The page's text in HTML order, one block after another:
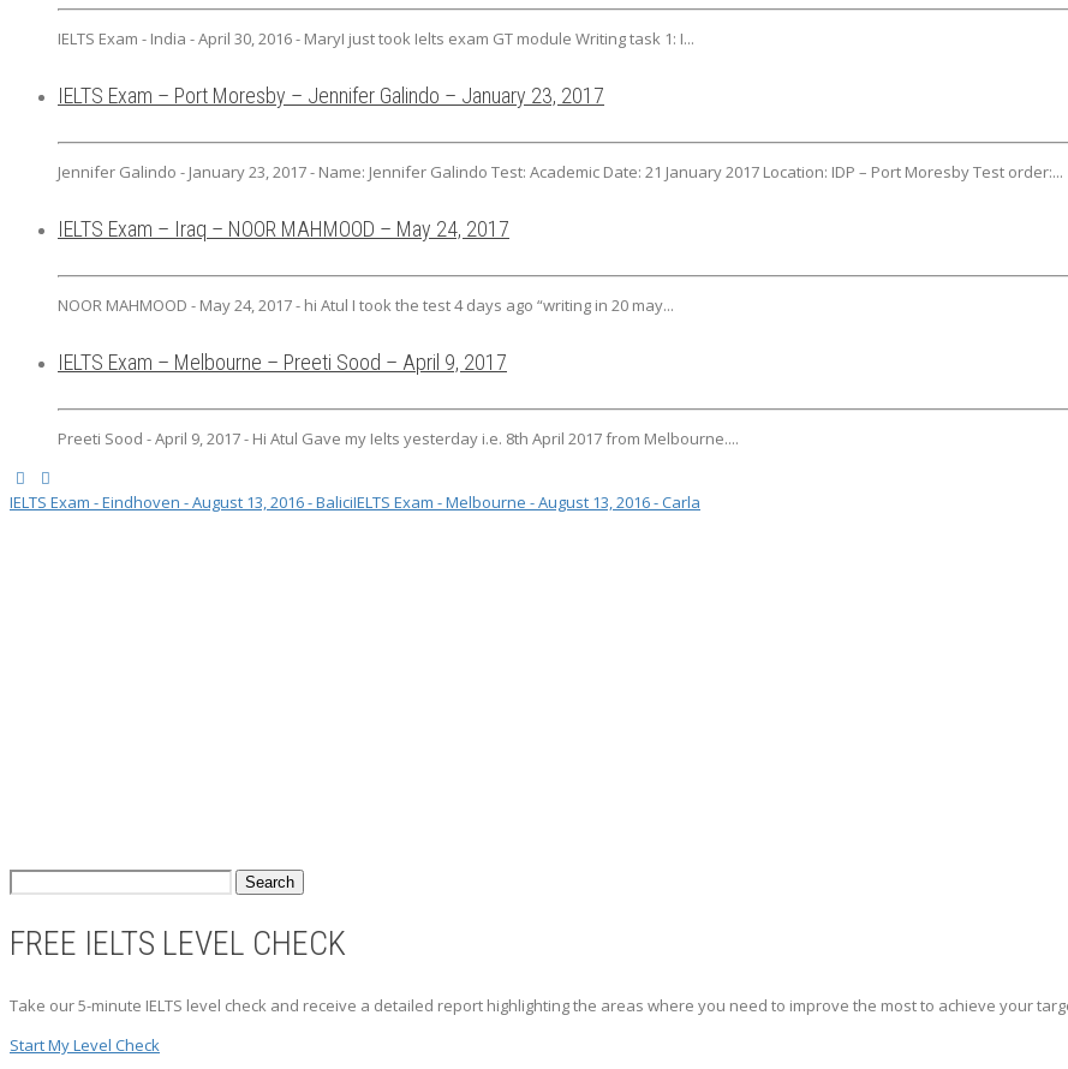
IELTS Exam - India - April 30, 2016 - MaryI just took Ielts exam GT module Writing task 1: I...
IELTS Exam – Port Moresby – Jennifer Galindo – January 23, 2017
Jennifer Galindo - January 23, 2017 - Name: Jennifer Galindo Test: Academic Date: 21 January 2017 Location: IDP – Port Moresby Test order:...
IELTS Exam – Iraq – NOOR MAHMOOD – May 24, 2017
NOOR MAHMOOD - May 24, 2017 - hi Atul I took the test 4 days ago “writing in 20 may...
IELTS Exam – Melbourne – Preeti Sood – April 9, 2017
Preeti Sood - April 9, 2017 - Hi Atul Gave my Ielts yesterday i.e. 8th April 2017 from Melbourne....
IELTS Exam - Eindhoven - August 13, 2016 - BaliciIELTS Exam - Melbourne - August 13, 2016 - Carla
FREE IELTS LEVEL CHECK
Take our 5-minute IELTS level check and receive a detailed report highlighting the areas where you need to improve the most to achieve your
Start My Level Check